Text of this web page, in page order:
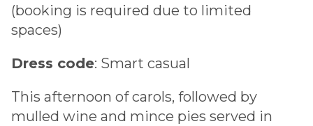
(booking is required due to limited
spaces)
Dress code: Smart casual
This afternoon of carols, followed by
mulled wine and mince pies served in